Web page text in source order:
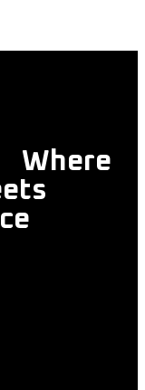
Where